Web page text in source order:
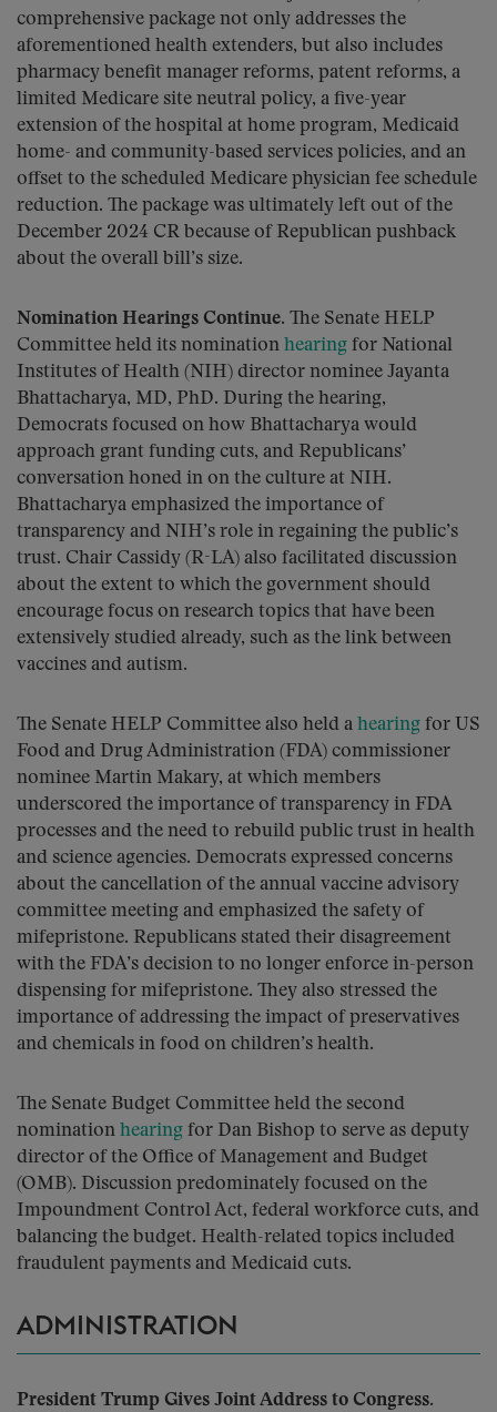
comprehensive package not only addresses the
aforementioned health extenders, but also includes
pharmacy benefit manager reforms, patent reforms, a
limited Medicare site neutral policy, a five-year
extension of the hospital at home program, Medicaid
home- and community-based services policies, and an
offset to the scheduled Medicare physician fee schedule
reduction. The package was ultimately left out of the
December 2024 CR because of Republican pushback
about the overall bill’s size.
Nomination Hearings Continue. The Senate HELP
Committee held its nomination hearing for National
Institutes of Health (NIH) director nominee Jayanta
Bhattacharya, MD, PhD. During the hearing,
Democrats focused on how Bhattacharya would
approach grant funding cuts, and Republicans’
conversation honed in on the culture at NIH.
Bhattacharya emphasized the importance of
transparency and NIH’s role in regaining the public’s
trust. Chair Cassidy (R-LA) also facilitated discussion
about the extent to which the government should
encourage focus on research topics that have been
extensively studied already, such as the link between
vaccines and autism.
The Senate HELP Committee also held a hearing for US
Food and Drug Administration (FDA) commissioner
nominee Martin Makary, at which members
underscored the importance of transparency in FDA
processes and the need to rebuild public trust in health
and science agencies. Democrats expressed concerns
about the cancellation of the annual vaccine advisory
committee meeting and emphasized the safety of
mifepristone. Republicans stated their disagreement
with the FDA’s decision to no longer enforce in-person
dispensing for mifepristone. They also stressed the
importance of addressing the impact of preservatives
and chemicals in food on children’s health.
The Senate Budget Committee held the second
nomination hearing for Dan Bishop to serve as deputy
director of the Office of Management and Budget
(OMB). Discussion predominately focused on the
Impoundment Control Act, federal workforce cuts, and
balancing the budget. Health-related topics included
fraudulent payments and Medicaid cuts.
ADMINISTRATION
President Trump Gives Joint Address to Congress.